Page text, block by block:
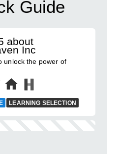
Guide
about
Inc
unlock the power of
LEARNING SELECTION